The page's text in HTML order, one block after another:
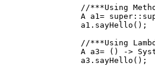
//***Using
A a1=
		a1.sayHello();
//***Using
A a3= () ->
		a3.sayHello();